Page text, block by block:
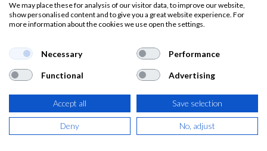
Sudadera alta visibilidad
THUNDERBIRD banda
segmentada
(0 reseña)
28,56€
IVA Incluido)
We may place these for analysis of our visitor data, to improve our website,
show personalised content and to give you a great website experience. For
more information about the cookies we use open the settings.
Necessary Performance
Functional Advertising
Accept all Save selection
Deny No, adjust